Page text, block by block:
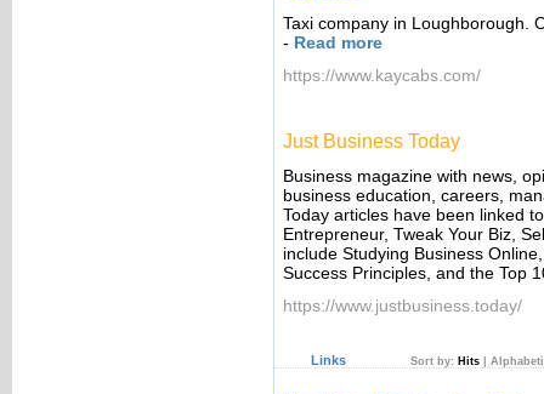
Taxi company in Loughborough.
- Read more
https://www.kaycabs.com/
Just Business Today
Business magazine with news,
business education, careers,
Today articles have been linked
Entrepreneur, Tweak Your Biz,
include Studying Business
Success Principles, and the Top
https://www.justbusiness.today/
Links Sort by: Hits